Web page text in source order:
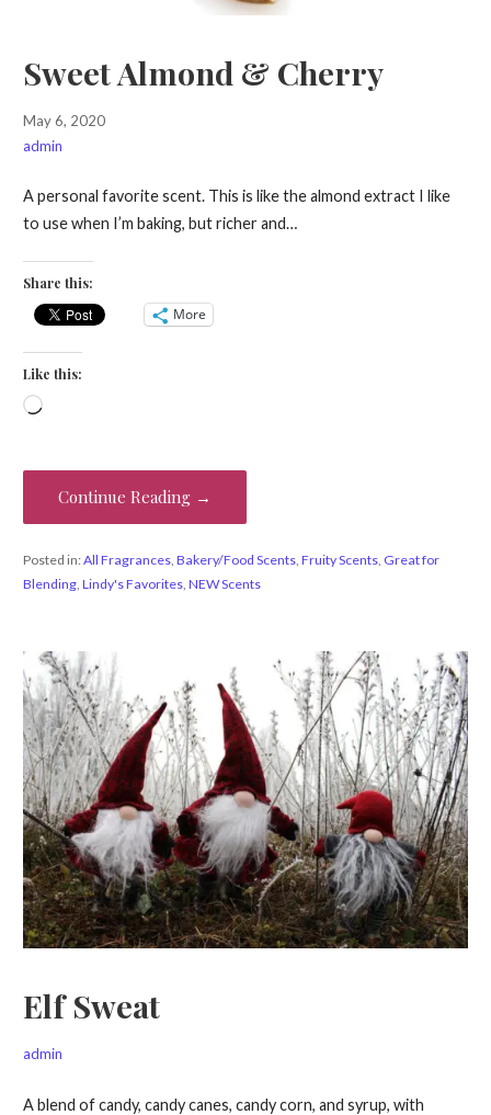
Sweet Almond & Cherry
May 6, 2020
admin
A personal favorite scent. This is like the almond extract I like
to use when I’m baking, but richer and…
Share this:
More
Like this:
Loading…
Continue Reading →
Posted in:All Fragrances, Bakery/Food Scents, Fruity Scents, Great for
Blending, Lindy's Favorites, NEW Scents
Elf Sweat
admin
A blend of candy, candy canes, candy corn, and syrup, with